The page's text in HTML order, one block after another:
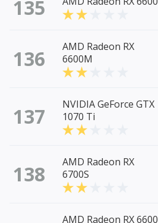
135
136
AMD Radeon RX
6600M
137
NVIDIA GeForce GTX
1070 Ti
138
AMD Radeon RX
6700S
AMD Radeon RX 6600